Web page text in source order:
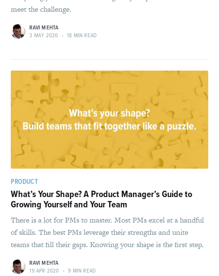
meet the challenge.
RAVI MEHTA
3 MAY 2020 • 18 MIN READ
PRODUCT
What’s Your Shape? A Product Manager’s Guide to
Growing Yourself and Your Team
There is a lot for PMs to master. Most PMs excel at a handful
of skills. The best PMs leverage their strengths and unite
teams that fill their gaps. Knowing your shape is the first step.
RAVI MEHTA
19 APR 2020 • 9 MIN READ